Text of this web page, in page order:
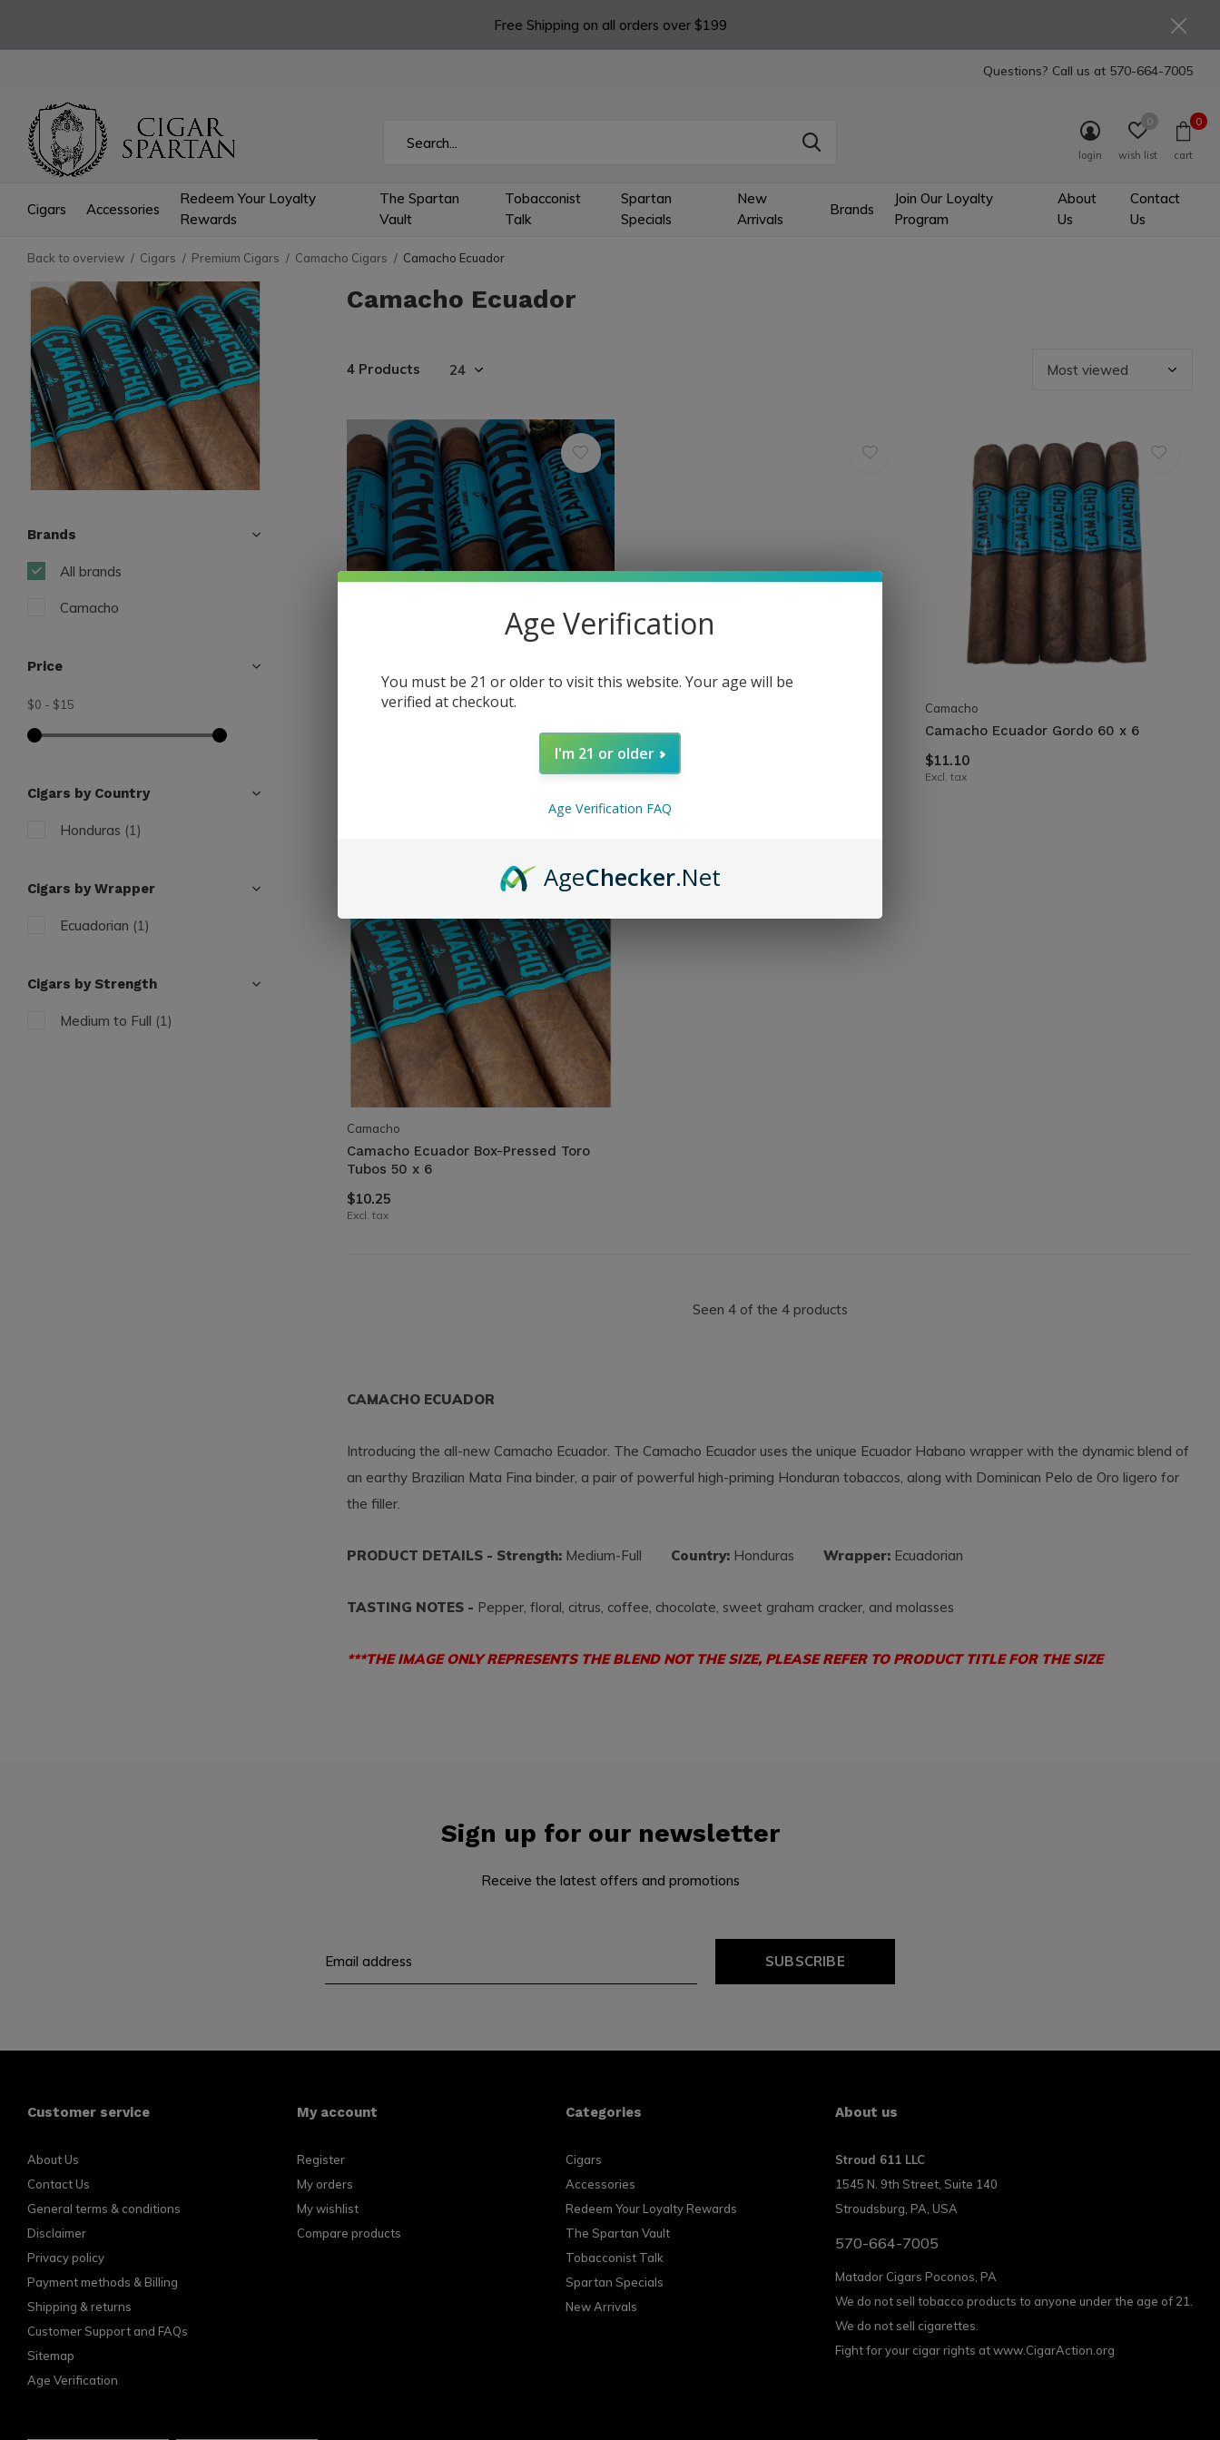
Cigars Accessories
Redeem Your Loyalty
Rewards
The Spartan
Vault
Tobacconist
Talk
Spartan
Specials
New
Arrivals
Brands
Join Our Loyalty
Program
About
Us
Contact
Us
login wish list
0
cart
0
Questions? Call us at 570-664-7005
Free Shipping on all orders over $199
Back to overview Cigars Premium Cigars Camacho Cigars Camacho Ecuador
Camacho Ecuador
4 Products
Camacho
Camacho Ecuador Robusto Tubos 50 x
Camacho Ecuador Robusto 50 x 5
$9.80
Excl. tax
Camacho
Camacho Ecuador Gordo 60 x 6
$11.10
Excl. tax
Camacho
Camacho Ecuador Box-Pressed Toro
Tubos 50 x 6
$10.25
Excl. tax
Seen 4 of the 4 products
CAMACHO ECUADOR
Introducing the all-new Camacho Ecuador. The Camacho Ecuador uses the unique Ecuador Habano wrapper with the dynamic blend of
an earthy Brazilian Mata Fina binder, a pair of powerful high-priming Honduran tobaccos, along with Dominican Pelo de Oro ligero for
the filler.
PRODUCT DETAILS - Strength: Medium-Full Country: Honduras Wrapper: Ecuadorian
TASTING NOTES - Pepper, floral, citrus, coffee, chocolate, sweet graham cracker, and molasses
***THE IMAGE ONLY REPRESENTS THE BLEND NOT THE SIZE, PLEASE REFER TO PRODUCT TITLE FOR THE SIZE
Brands
All brands
Camacho
Price
$0 - $15
Cigars by Country
Honduras (1)
Cigars by Wrapper
Ecuadorian (1)
Cigars by Strength
Medium to Full (1)
Sign up for our newsletter
Receive the latest offers and promotions
SUBSCRIBE
Customer service
About Us
Contact Us
General terms & conditions
Disclaimer
Privacy policy
Payment methods & Billing
Shipping & returns
Customer Support and FAQs
Sitemap
Age Verification
My account
Register
My orders
My wishlist
Compare products
Categories
Cigars
Accessories
Redeem Your Loyalty Rewards
The Spartan Vault
Tobacconist Talk
Spartan Specials
New Arrivals
About us
Stroud 611 LLC
1545 N. 9th Street, Suite 140
Stroudsburg, PA, USA
570-664-7005
Matador Cigars Poconos, PA
We do not sell tobacco products to anyone under the age of 21.
We do not sell cigarettes.
Fight for your cigar rights at www.CigarAction.org
Age Verification
You must be 21 or older to visit this website. Your age will be
verified at checkout.
I'm 21 or older
Age Verification FAQ
AgeChecker.Net